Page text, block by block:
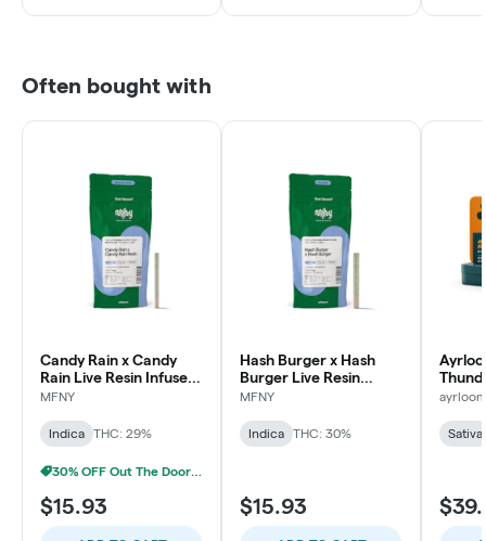
Often bought with
Candy Rain x Candy
Rain Live Resin Infused
Pre-Roll | .75g
MFNY
Indica THC: 29%
30% OFF Out The Door Sale!
$15.93
Hash Burger x Hash
Burger Live Resin
Infused Pre-Roll | .75g |
MFNY
Indica THC: 30%
$15.93
Pre-
Sativa